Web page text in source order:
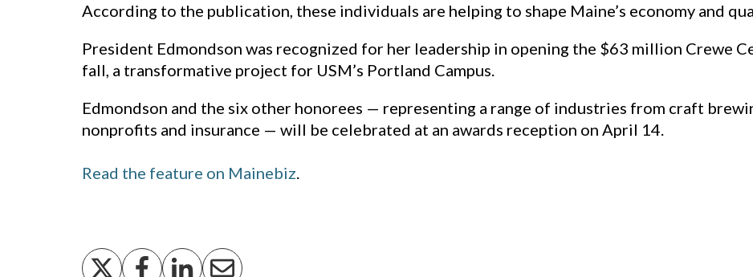
According to the publication, these individuals are helping to shape Maine’s economy and
President Edmondson was recognized for her leadership in opening the $63 million Crewe
fall, a transformative project for USM’s Portland Campus.
Edmondson and the six other honorees — representing a range of industries from craft
nonprofits and insurance — will be celebrated at an awards reception on April 14.
Read the feature on Mainebiz.